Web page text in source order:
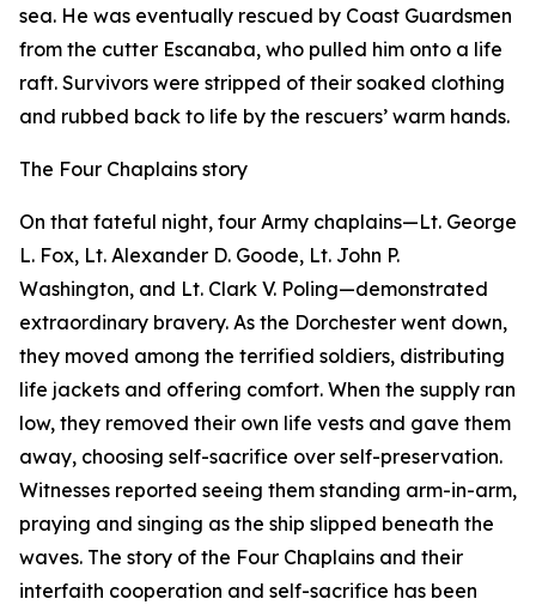
sea. He was eventually rescued by Coast Guardsmen
from the cutter Escanaba, who pulled him onto a life
raft. Survivors were stripped of their soaked clothing
and rubbed back to life by the rescuers’ warm hands.
The Four Chaplains story
On that fateful night, four Army chaplains—Lt. George
L. Fox, Lt. Alexander D. Goode, Lt. John P.
Washington, and Lt. Clark V. Poling—demonstrated
extraordinary bravery. As the Dorchester went down,
they moved among the terrified soldiers, distributing
life jackets and offering comfort. When the supply ran
low, they removed their own life vests and gave them
away, choosing self-sacrifice over self-preservation.
Witnesses reported seeing them standing arm-in-arm,
praying and singing as the ship slipped beneath the
waves. The story of the Four Chaplains and their
interfaith cooperation and self-sacrifice has been